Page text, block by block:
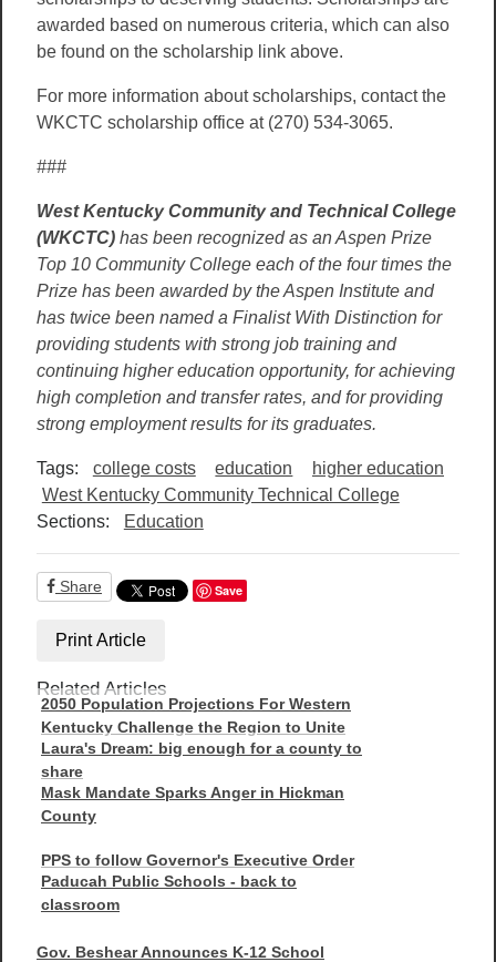
awarded based on numerous criteria, which can also
be found on the scholarship link above.
For more information about scholarships, contact the
WKCTC scholarship office at (270) 534-3065.
###
West Kentucky Community and Technical College
(WKCTC) has been recognized as an Aspen Prize
Top 10 Community College each of the four times the
Prize has been awarded by the Aspen Institute and
has twice been named a Finalist With Distinction for
providing students with strong job training and
continuing higher education opportunity, for achieving
high completion and transfer rates, and for providing
strong employment results for its graduates.
Tags: college costs education
higher education
West Kentucky Community Technical College
Sections:
Education
Share Save
Print Article
Related Articles
2050 Population Projections For Western
Kentucky Challenge the Region to Unite
Laura's Dream: big enough for a county to
share
Mask Mandate Sparks Anger in Hickman
County
PPS to follow Governor's Executive Order
Paducah Public Schools - back to
classroom
Gov. Beshear Announces K-12 School